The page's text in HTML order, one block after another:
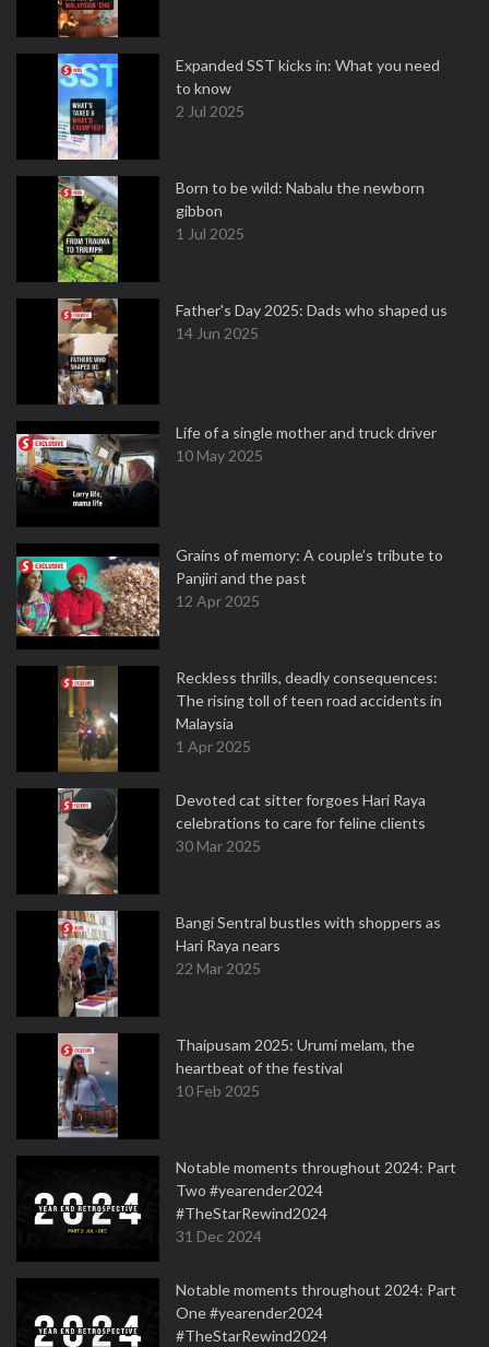
Expanded SST kicks in: What you need
to know
2 Jul 2025
Born to be wild: Nabalu the newborn
gibbon
1 Jul 2025
Father's Day 2025: Dads who shaped us
14 Jun 2025
Life of a single mother and truck driver
10 May 2025
Grains of memory: A couple’s tribute to
Panjiri and the past
12 Apr 2025
Reckless thrills, deadly consequences:
The rising toll of teen road accidents in
Malaysia
1 Apr 2025
Devoted cat sitter forgoes Hari Raya
celebrations to care for feline clients
30 Mar 2025
Bangi Sentral bustles with shoppers as
Hari Raya nears
22 Mar 2025
Thaipusam 2025: Urumi melam, the
heartbeat of the festival
10 Feb 2025
Notable moments throughout 2024: Part
Two #yearender2024
#TheStarRewind2024
31 Dec 2024
Notable moments throughout 2024: Part
One #yearender2024
#TheStarRewind2024